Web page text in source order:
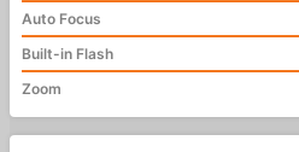
Auto Focus
Built-in Flash
Zoom